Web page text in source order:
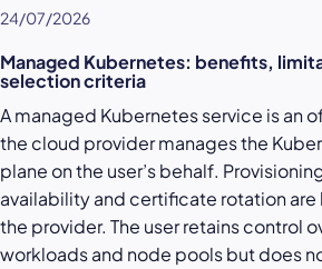
24/07/2026
Managed Kubernetes: benefits,
selection criteria
A managed Kubernetes service is an
the cloud provider manages the
plane on the user’s behalf.
availability and certificate rotation
the provider. The user retains control
workloads and node pools but does